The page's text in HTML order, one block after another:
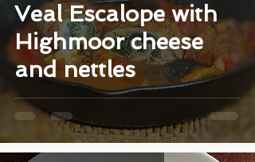
Veal Escalope with
Highmoor cheese
and nettles